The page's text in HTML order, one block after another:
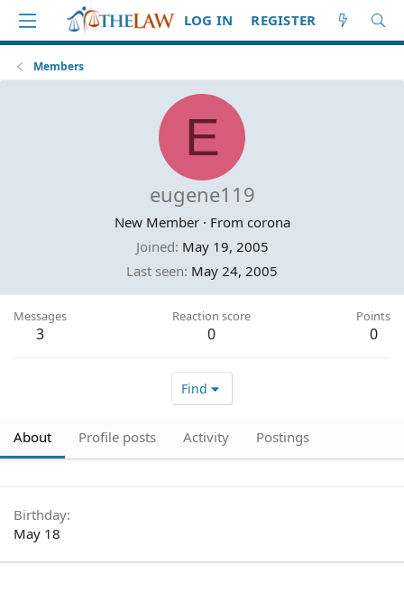
LOG IN REGISTER
Members
E
eugene119
New Member · From corona
Joined May 19, 2005
Last seen May 24, 2005
Messages
3
Reaction score
0
Points
0
Find
About Profile posts Activity Postings
Birthday
May 18